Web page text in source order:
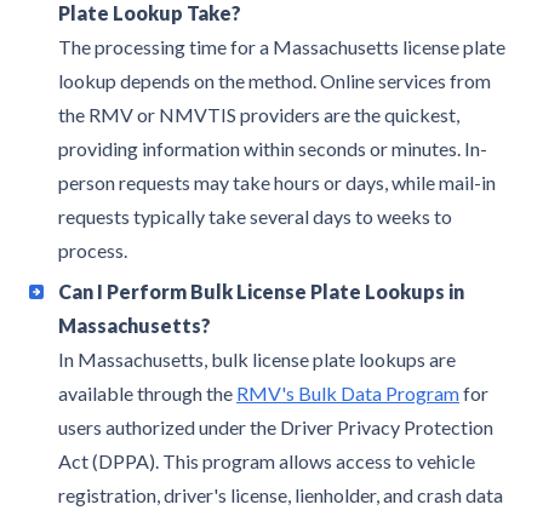
Plate Lookup Take?
The processing time for a Massachusetts license plate
lookup depends on the method. Online services from
the RMV or NMVTIS providers are the quickest,
providing information within seconds or minutes. In-
person requests may take hours or days, while mail-in
requests typically take several days to weeks to
process.
Can I Perform Bulk License Plate Lookups in
Massachusetts?
In Massachusetts, bulk license plate lookups are
available through the RMV's Bulk Data Programfor
users authorized under the Driver Privacy Protection
Act (DPPA). This program allows access to vehicle
registration, driver's license, lienholder, and crash data